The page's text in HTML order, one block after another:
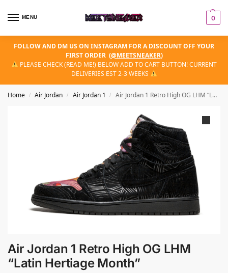
MENU 0
FOLLOW AND DM US ON INSTAGRAM FOR A DISCOUNT OFF YOUR
FIRST ORDER (@MEETSNEAKER)
PLEASE CHECK (READ ME!) BELOW ADD TO CART BUTTON! CURRENT
DELIVERIES EST 2-3 WEEKS
Home / Air Jordan / Air Jordan 1 / Air Jordan 1 Retro High OG LHM “Latin Hertiage Month”
Air Jordan 1 Retro High OG LHM
“Latin Hertiage Month”